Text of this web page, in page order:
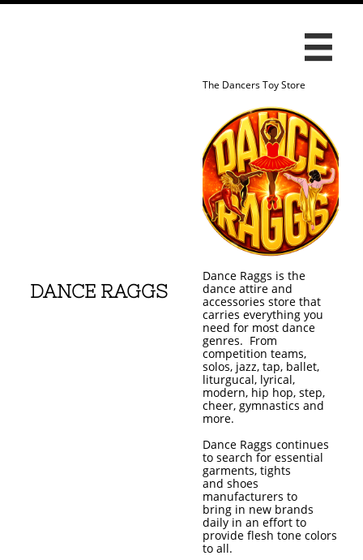
DANCE RAGGS

The Dancers Toy Store
Dance Raggs is the
dance attire and
accessories store that
carries everything you
need for most dance
genres. From
competition teams,
solos, jazz, tap, ballet,
liturgucal, lyrical,
modern, hip hop, step,
cheer, gymnastics and
more.
Dance Raggs continues
to search for essential
garments, tights
and shoes
manufacturers to
bring in new brands
daily in an effort to
provide flesh tone colors
to all.